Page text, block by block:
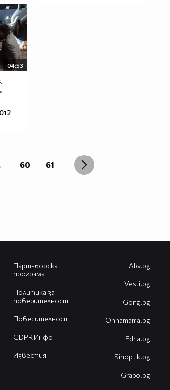
04:53
60 61
Партньорска
програма
Политика за
поверителност
Поверителност
GDPR Инфо
Известия
Abv.bg
Vesti.bg
Gong.bg
Оhnamama.bg
Edna.bg
Sinoptik.bg
Grabo.bg